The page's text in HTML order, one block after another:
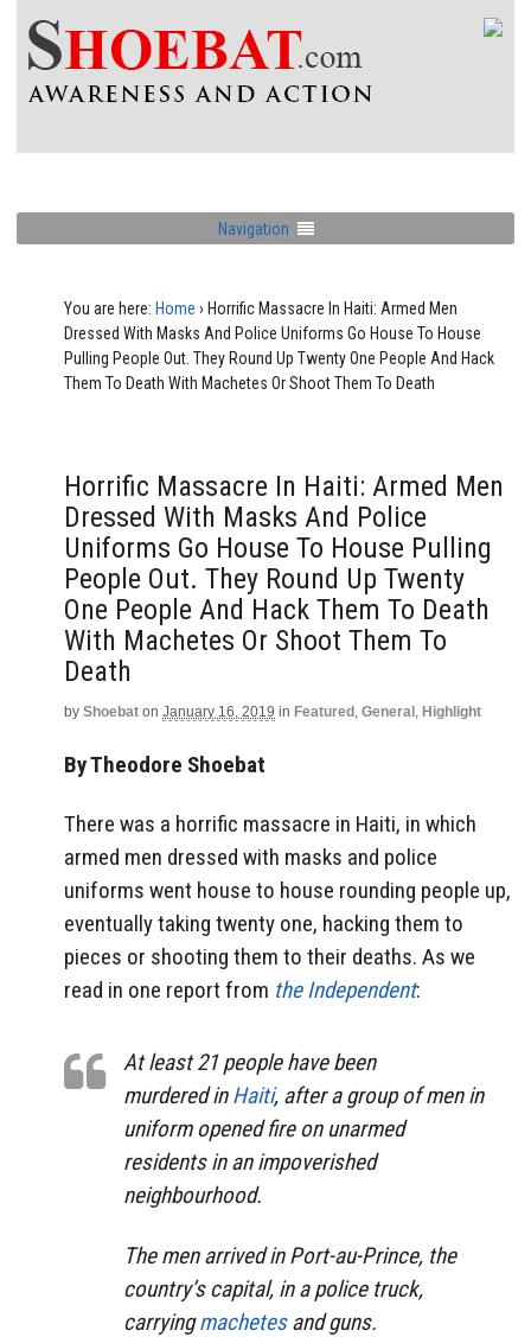
Navigation
You are here: Home › Horrific Massacre In Haiti: Armed Men
Dressed With Masks And Police Uniforms Go House To House
Pulling People Out. They Round Up Twenty One People And Hack
Them To Death With Machetes Or Shoot Them To Death
Horrific Massacre In Haiti: Armed Men
Dressed With Masks And Police
Uniforms Go House To House Pulling
People Out. They Round Up Twenty
One People And Hack Them To Death
With Machetes Or Shoot Them To
Death
by Shoebat on January 16, 2019 in Featured , General , Highlight
By Theodore Shoebat
There was a horrific massacre in Haiti, in which
armed men dressed with masks and police
uniforms went house to house rounding people up,
eventually taking twenty one, hacking them to
pieces or shooting them to their deaths. As we
read in one report from the Independent:
At least 21 people have been
murdered inHaiti, after a group of men in
uniform opened fire on unarmed
residents in an impoverished
neighbourhood.
The men arrived in Port-au-Prince, the
country’s capital, in a police truck,
carryingmachetesand guns.